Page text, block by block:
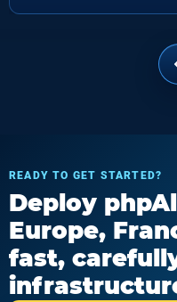
READY TO GET STARTED?
Deploy
Europe,
fast,